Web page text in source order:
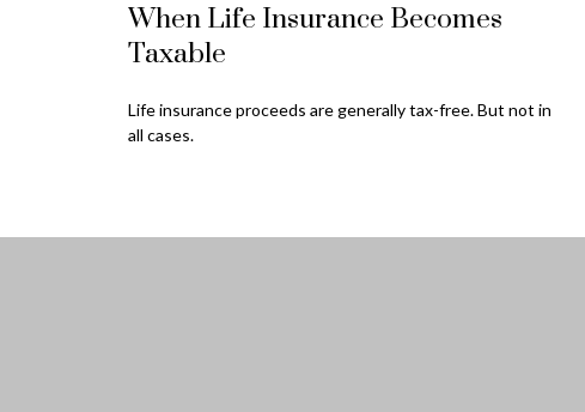
When Life Insurance Becomes
Taxable
Life insurance proceeds are generally tax-free. But not in
all cases.